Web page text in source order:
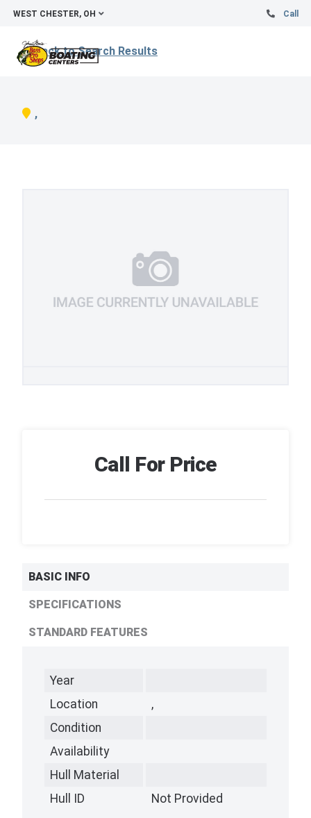
WEST CHESTER, OH Call
Back to Search Results
,
Call For Price
BASIC INFO
SPECIFICATIONS
STANDARD FEATURES
Year
Location
,
Condition
Availability
Hull Material
Hull ID
Not Provided